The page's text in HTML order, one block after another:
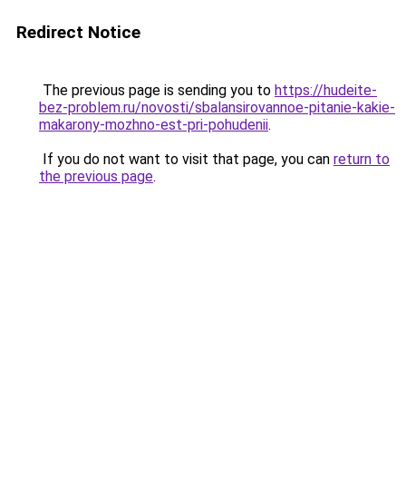
Redirect Notice
The previous page is sending you to https://hudeite-
bez-problem.ru/novosti/sbalansirovannoe-pitanie-kakie-
makarony-mozhno-est-pri-pohudenii.
If you do not want to visit that page, you can return to
the previous page.